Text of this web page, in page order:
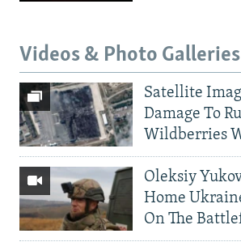
Videos & Photo Galleries
Satellite
Damage To
Wildberries
Oleksiy
Home
On The